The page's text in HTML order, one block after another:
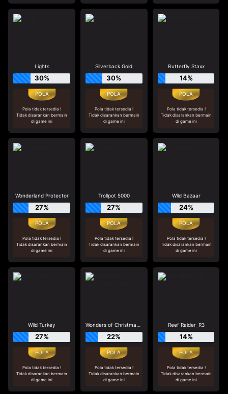
Lights
30%
Pola tidak tersedia !
Tidak disarankan bermain
di game ini
Silverback Gold
30%
Pola tidak tersedia !
Tidak disarankan bermain
di game ini
Butterfly Staxx
14%
Pola tidak tersedia !
Tidak disarankan bermain
di game ini
Wonderland Protector
27%
Pola tidak tersedia !
Tidak disarankan bermain
di game ini
Trollpot 5000
27%
Pola tidak tersedia !
Tidak disarankan bermain
di game ini
Wild Bazaar
24%
Pola tidak tersedia !
Tidak disarankan bermain
di game ini
Wild Turkey
27%
Pola tidak tersedia !
Tidak disarankan bermain
di game ini
Wonders of Christmas_R2_F0
22%
Pola tidak tersedia !
Tidak disarankan bermain
di game ini
Reef Raider_R3
14%
Pola tidak tersedia !
Tidak disarankan bermain
di game ini